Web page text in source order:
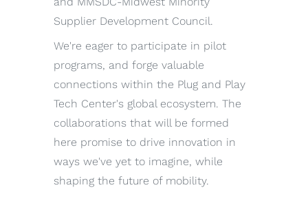
Supplier Development Council.
We're eager to participate in pilot
programs, and forge valuable
connections within the Plug and Play
Tech Center's global ecosystem. The
collaborations that will be formed
here promise to drive innovation in
ways we've yet to imagine, while
shaping the future of mobility.